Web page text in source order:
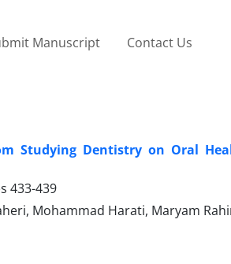
Manuscript Contact Us
Studying Dentistry on Oral
433-439
Mohammad Harati, Maryam